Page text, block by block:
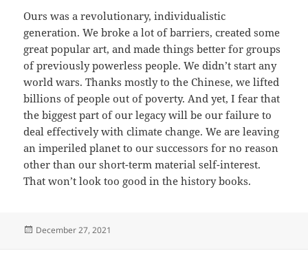
Ours was a revolutionary, individualistic
generation. We broke a lot of barriers, created some
great popular art, and made things better for groups
of previously powerless people. We didn’t start any
world wars. Thanks mostly to the Chinese, we lifted
billions of people out of poverty. And yet, I fear that
the biggest part of our legacy will be our failure to
deal effectively with climate change. We are leaving
an imperiled planet to our successors for no reason
other than our short-term material self-interest.
That won’t look too good in the history books.
Posted
December 27, 2021